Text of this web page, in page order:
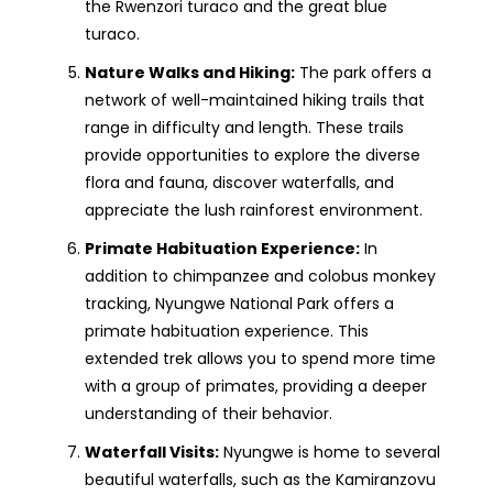
the Rwenzori turaco and the great blue
turaco.
Nature Walks and Hiking:The park offers a
network of well-maintained hiking trails that
range in difficulty and length. These trails
provide opportunities to explore the diverse
flora and fauna, discover waterfalls, and
appreciate the lush rainforest environment.
Primate Habituation Experience:In
addition to chimpanzee and colobus monkey
tracking, Nyungwe National Park offers a
primate habituation experience. This
extended trek allows you to spend more time
with a group of primates, providing a deeper
understanding of their behavior.
Waterfall Visits:Nyungwe is home to several
beautiful waterfalls, such as the Kamiranzovu